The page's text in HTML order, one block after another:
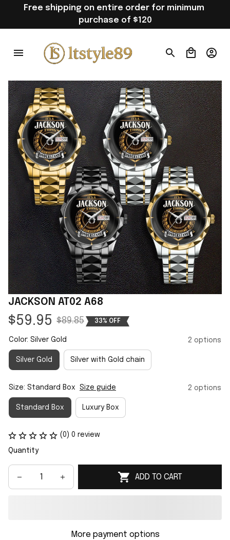
Free shipping on entire order for minimum
purchase of $120
JACKSON AT02 A68
$59.95 $89.85 33% OFF
Color: Silver Gold 2 options
Silver Gold Silver with Gold chain
Size: Standard Box Size guide 2 options
Standard Box Luxury Box
(0) 0 review
Quantity
ADD TO CART
More payment options